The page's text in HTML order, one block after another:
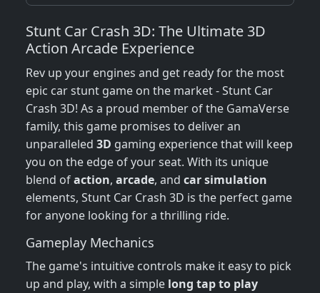
Stunt Car Crash 3D: The Ultimate 3D
Action Arcade Experience
Rev up your engines and get ready for the most
epic car stunt game on the market - Stunt Car
Crash 3D! As a proud member of the GamaVerse
family, this game promises to deliver an
unparalleled 3D gaming experience that will keep
you on the edge of your seat. With its unique
blend ofaction, arcade, and car simulation
elements, Stunt Car Crash 3D is the perfect game
for anyone looking for a thrilling ride.
Gameplay Mechanics
The game's intuitive controls make it easy to pick
up and play, with a simple long tap to play